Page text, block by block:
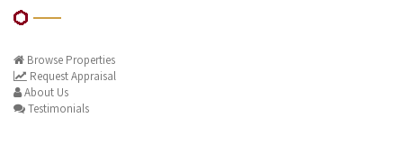
Browse Properties
Request Appraisal
About Us
Testimonials